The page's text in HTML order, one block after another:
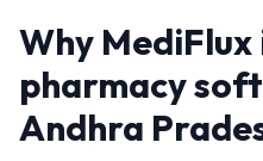
Why
pharmacy
Andhra